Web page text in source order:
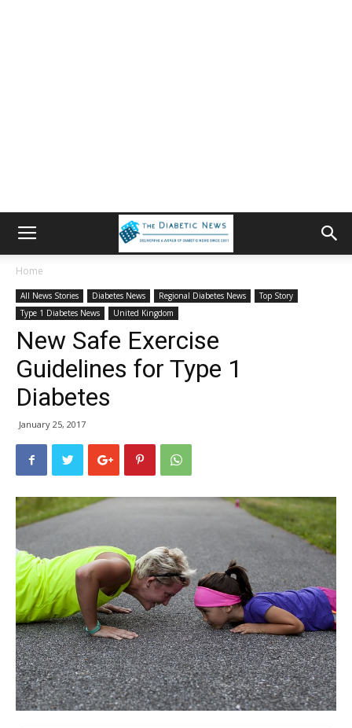
Home
All News Stories Diabetes News Regional Diabetes News
Top Story
Type 1 Diabetes News
United Kingdom
New Safe Exercise
Guidelines for Type 1
Diabetes
January 25, 2017